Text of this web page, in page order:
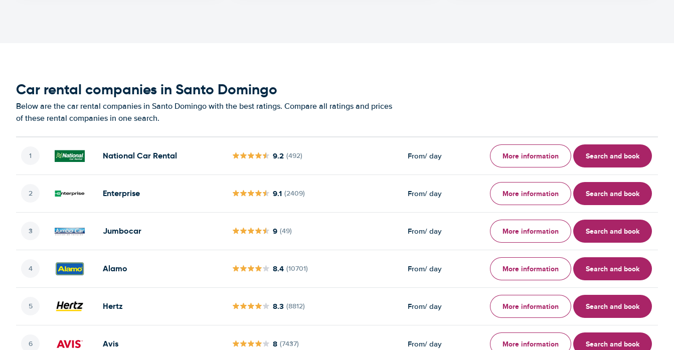
Car rental companies in Santo Domingo
Below are the car rental companies in Santo Domingo with the best ratings. Compare all ratings and prices
of these rental companies in one search.
National Car Rental 9.2 (492) From/ day More information Search and book
Enterprise 9.1 (2409) From/ day More information Search and book
Jumbocar 9 (49) From/ day More information Search and book
Alamo 8.4 (10701) From/ day More information Search and book
Hertz 8.3 (8812) From/ day More information Search and book
Avis 8 (7437) From/ day More information Search and book